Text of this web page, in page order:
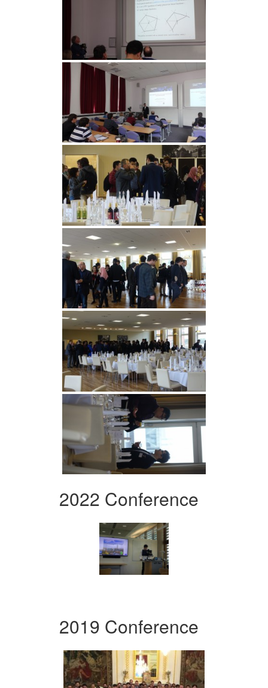
2022 Conference
2019 Conference